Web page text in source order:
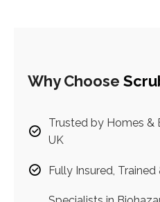
Why Choose
Trusted by Homes &
UK
Fully Insured,